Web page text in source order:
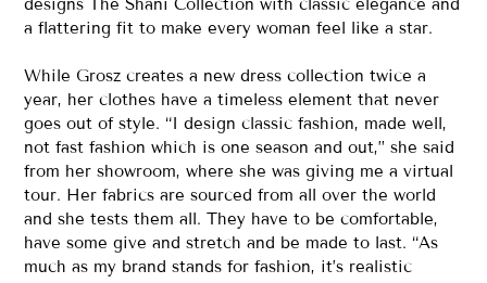
designs The Shani Collection with classic elegance and
a flattering fit to make every woman feel like a star.
While Grosz creates a new dress collection twice a
year, her clothes have a timeless element that never
goes out of style. “I design classic fashion, made well,
not fast fashion which is one season and out,” she said
from her showroom, where she was giving me a virtual
tour. Her fabrics are sourced from all over the world
and she tests them all. They have to be comfortable,
have some give and stretch and be made to last. “As
much as my brand stands for fashion, it’s realistic